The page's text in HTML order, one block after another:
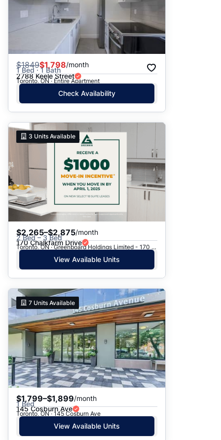
$1849$1,798/month
1 Bed · 1 Bath
2788 Keele Street
Toronto, ON · Entire Apartment
Check Availability
3 Units Available
$2,265–$2,875/month
2 Bed – 3 Bed
170 Chalkfarm Drive
Toronto, ON · Greenboard Holdings Limited - 170 Chalkfarm Dr.
View Available Units
7 Units Available
$1,799–$1,899/month
1 Bed
145 Cosburn Ave
Toronto, ON · 145 Cosburn Ave
View Available Units